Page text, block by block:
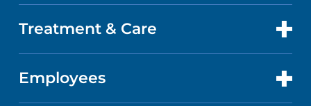
GET CARE
CAREERS
QUALITY
PATIENT PORTAL
ABOUT YOUR STAY
Treatment & Care
CANCER CARE
Employees